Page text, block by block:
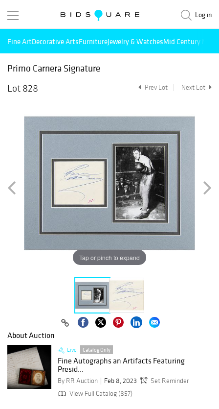
Log in
Fine ArtDecorative ArtsFurnitureJewelry & WatchesMid Century
Primo Carnera Signature
Lot 828
Prev Lot Next Lot
Tap or pinch to expand
About Auction
Live Catalog Only
Fine Autographs an Artifacts Featuring
Presid...
By RR Auction Feb 8, 2023
Set Reminder
View Full Catalog (857)